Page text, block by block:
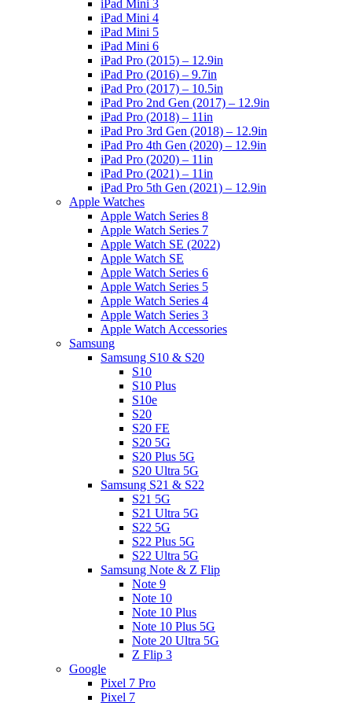
iPad Mini 3
iPad Mini 4
iPad Mini 5
iPad Mini 6
iPad Pro (2015) – 12.9in
iPad Pro (2016) – 9.7in
iPad Pro (2017) – 10.5in
iPad Pro 2nd Gen (2017) – 12.9in
iPad Pro (2018) – 11in
iPad Pro 3rd Gen (2018) – 12.9in
iPad Pro 4th Gen (2020) – 12.9in
iPad Pro (2020) – 11in
iPad Pro (2021) – 11in
iPad Pro 5th Gen (2021) – 12.9in
Apple Watches
Apple Watch Series 8
Apple Watch Series 7
Apple Watch SE (2022)
Apple Watch SE
Apple Watch Series 6
Apple Watch Series 5
Apple Watch Series 4
Apple Watch Series 3
Apple Watch Accessories
Samsung
Samsung S10 & S20
S10
S10 Plus
S10e
S20
S20 FE
S20 5G
S20 Plus 5G
S20 Ultra 5G
Samsung S21 & S22
S21 5G
S21 Ultra 5G
S22 5G
S22 Plus 5G
S22 Ultra 5G
Samsung Note & Z Flip
Note 9
Note 10
Note 10 Plus
Note 10 Plus 5G
Note 20 Ultra 5G
Z Flip 3
Google
Pixel 7 Pro
Pixel 7